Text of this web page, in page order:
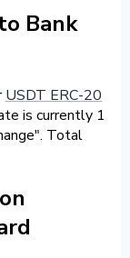
Bank
USDT ERC-20
is currently 1
Total